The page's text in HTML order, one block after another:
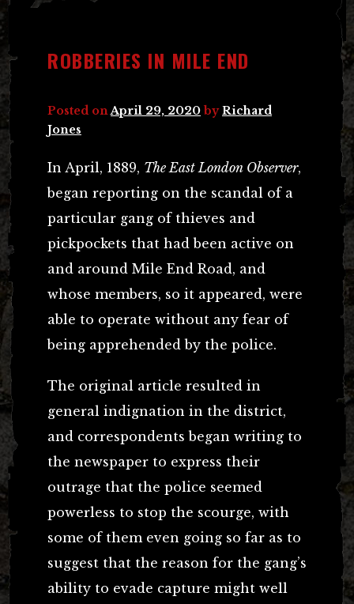
ROBBERIES IN MILE END
Posted on April 29, 2020 byRichard
Jones
In April, 1889, The East London Observer,
began reporting on the scandal of a
particular gang of thieves and
pickpockets that had been active on
and around Mile End Road, and
whose members, so it appeared, were
able to operate without any fear of
being apprehended by the police.
The original article resulted in
general indignation in the district,
and correspondents began writing to
the newspaper to express their
outrage that the police seemed
powerless to stop the scourge, with
some of them even going so far as to
suggest that the reason for the gang’s
ability to evade capture might well